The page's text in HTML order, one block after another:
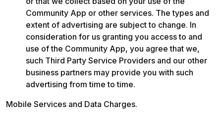
Community App or other services. The types and
extent of advertising are subject to change. In
consideration for us granting you access to and
use of the Community App, you agree that we,
such Third Party Service Providers and our other
business partners may provide you with such
advertising from time to time.
Mobile Services and Data Charges.